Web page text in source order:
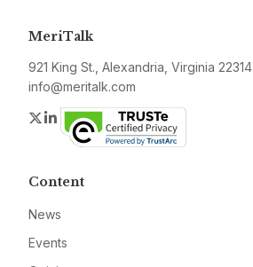
MeriTalk
921 King St., Alexandria, Virginia 22314
info@meritalk.com
Twitter
LinkedIn
Content
News
Events